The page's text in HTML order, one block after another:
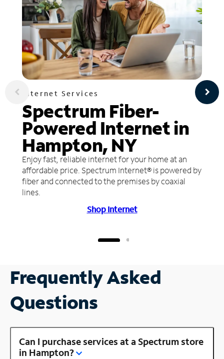
Internet Services
Spectrum Fiber-
Powered Internet in
Hampton, NY
Enjoy fast, reliable internet for your home at an
affordable price. Spectrum Internet® is powered by
fiber and connected to the premises by coaxial
lines.
Shop Internet
Frequently Asked
Questions
Can I purchase services at a Spectrum store
in Hampton?